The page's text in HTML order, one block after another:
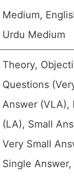
Medium,
Urdu Medium
Theory,
Questions
Answer (VLA),
(LA), Small
Very Small
Single